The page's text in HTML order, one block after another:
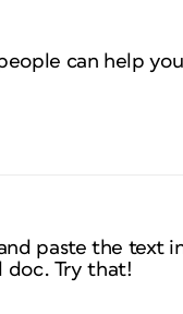
can help
paste the text
doc. Try that!